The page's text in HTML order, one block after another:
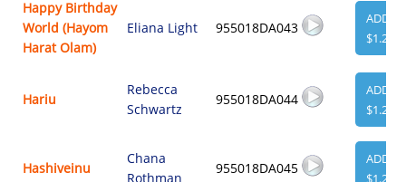
Happy Birthday
World (Hayom
Harat Olam)
Eliana Light 955018DA043
ADD
$1.29
Hariu
Rebecca
Schwartz
955018DA044
ADD
$1.29
Hashiveinu
Chana
Rothman
955018DA045
ADD
$1.29